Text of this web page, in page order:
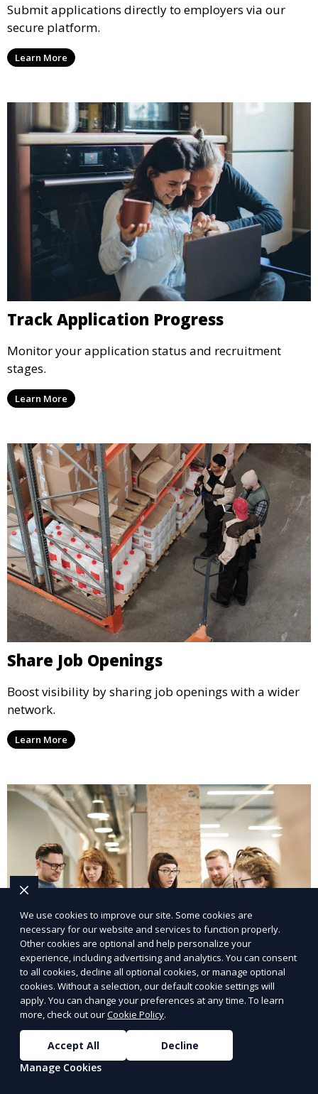
Submit applications directly to employers via our
secure platform.
Learn More
Track Application Progress
Monitor your application status and recruitment
stages.
Learn More
Share Job Openings
Boost visibility by sharing job openings with a wider
network.
Learn More
Verify Job Applications
Ensure the authenticity of job applications.
Learn More
We use cookies to improve our site. Some cookies are
necessary for our website and services to function properly.
Other cookies are optional and help personalize your
experience, including advertising and analytics. You can consent
to all cookies, decline all optional cookies, or manage optional
cookies. Without a selection, our default cookie settings will
apply. You can change your preferences at any time. To learn
more, check out ourCookie Policy.
Accept All
Decline
Manage Cookies